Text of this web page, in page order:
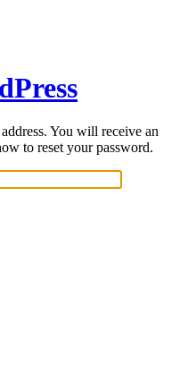
You will receive an
to reset your password.